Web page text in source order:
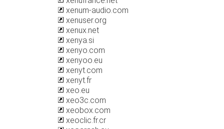
xenum-audio.com
xenuser.org
xenux.net
xenya.si
xenyo.com
xenyoo.eu
xenyt.com
xenyt.fr
xeo.eu
xeo3c.com
xeobox.com
xeoclic.fr.cr